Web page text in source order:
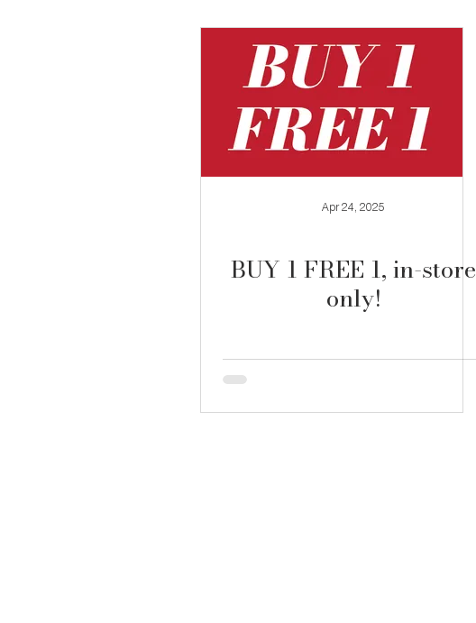
Apr 24, 2025
BUY 1 FREE 1, in-store
only!